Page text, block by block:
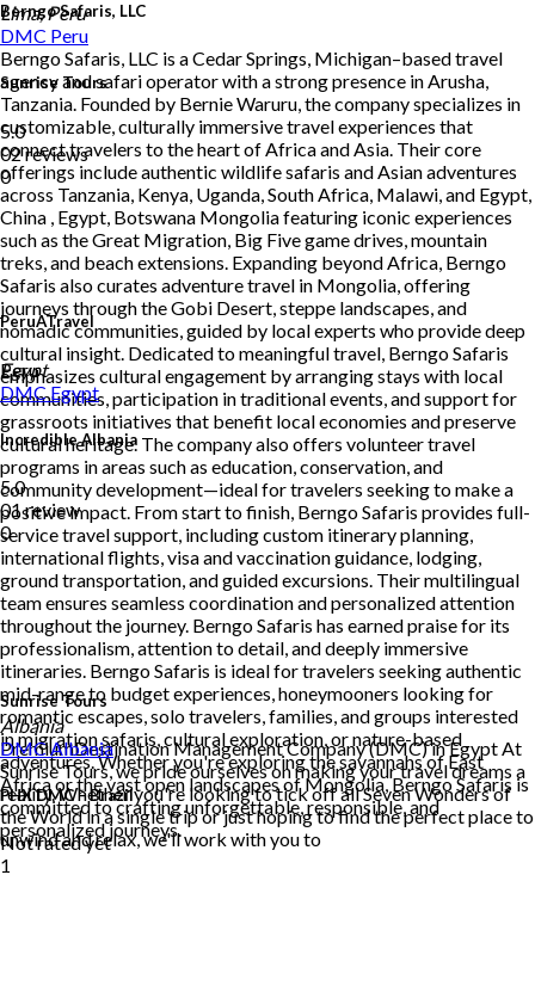
Berngo Safaris, LLC
Berngo Safaris, LLC is a Cedar Springs, Michigan–based travel
agency and safari operator with a strong presence in Arusha,
Tanzania. Founded by Bernie Waruru, the company specializes in
customizable, culturally immersive travel experiences that
connect travelers to the heart of Africa and Asia. Their core
offerings include authentic wildlife safaris and Asian adventures
across Tanzania, Kenya, Uganda, South Africa, Malawi, and Egypt,
China , Egypt, Botswana Mongolia featuring iconic experiences
such as the Great Migration, Big Five game drives, mountain
treks, and beach extensions. Expanding beyond Africa, Berngo
Safaris also curates adventure travel in Mongolia, offering
journeys through the Gobi Desert, steppe landscapes, and
nomadic communities, guided by local experts who provide deep
cultural insight. Dedicated to meaningful travel, Berngo Safaris
emphasizes cultural engagement by arranging stays with local
communities, participation in traditional events, and support for
grassroots initiatives that benefit local economies and preserve
cultural heritage. The company also offers volunteer travel
programs in areas such as education, conservation, and
community development—ideal for travelers seeking to make a
positive impact. From start to finish, Berngo Safaris provides full-
service travel support, including custom itinerary planning,
international flights, visa and vaccination guidance, lodging,
ground transportation, and guided excursions. Their multilingual
team ensures seamless coordination and personalized attention
throughout the journey. Berngo Safaris has earned praise for its
professionalism, attention to detail, and deeply immersive
itineraries. Berngo Safaris is ideal for travelers seeking authentic
mid-range to budget experiences, honeymooners looking for
romantic escapes, solo travelers, families, and groups interested
in migration safaris, cultural exploration, or nature-based
adventures. Whether you're exploring the savannahs of East
Africa or the vast open landscapes of Mongolia, Berngo Safaris is
committed to crafting unforgettable, responsible, and
personalized journeys.
PeruATravel
Peru
Lima, Peru
DMC Peru
Sunrise Tours
5.0
02 reviews
0
Sunrise Tours
PremiumDestination Management Company (DMC) in Egypt At
Sunrise Tours, we pride ourselves on making your travel dreams a
reality. Whether you're looking to tick off all Seven Wonders of
the World in a single trip or just hoping to find the perfect place to
unwind and relax, we'll work with you to
Egypt
DMCEgypt
Incredible Albania
5.0
01 review
0
Albania
DMCAlbania
PHX DMC – Brazil
Not rated yet
1